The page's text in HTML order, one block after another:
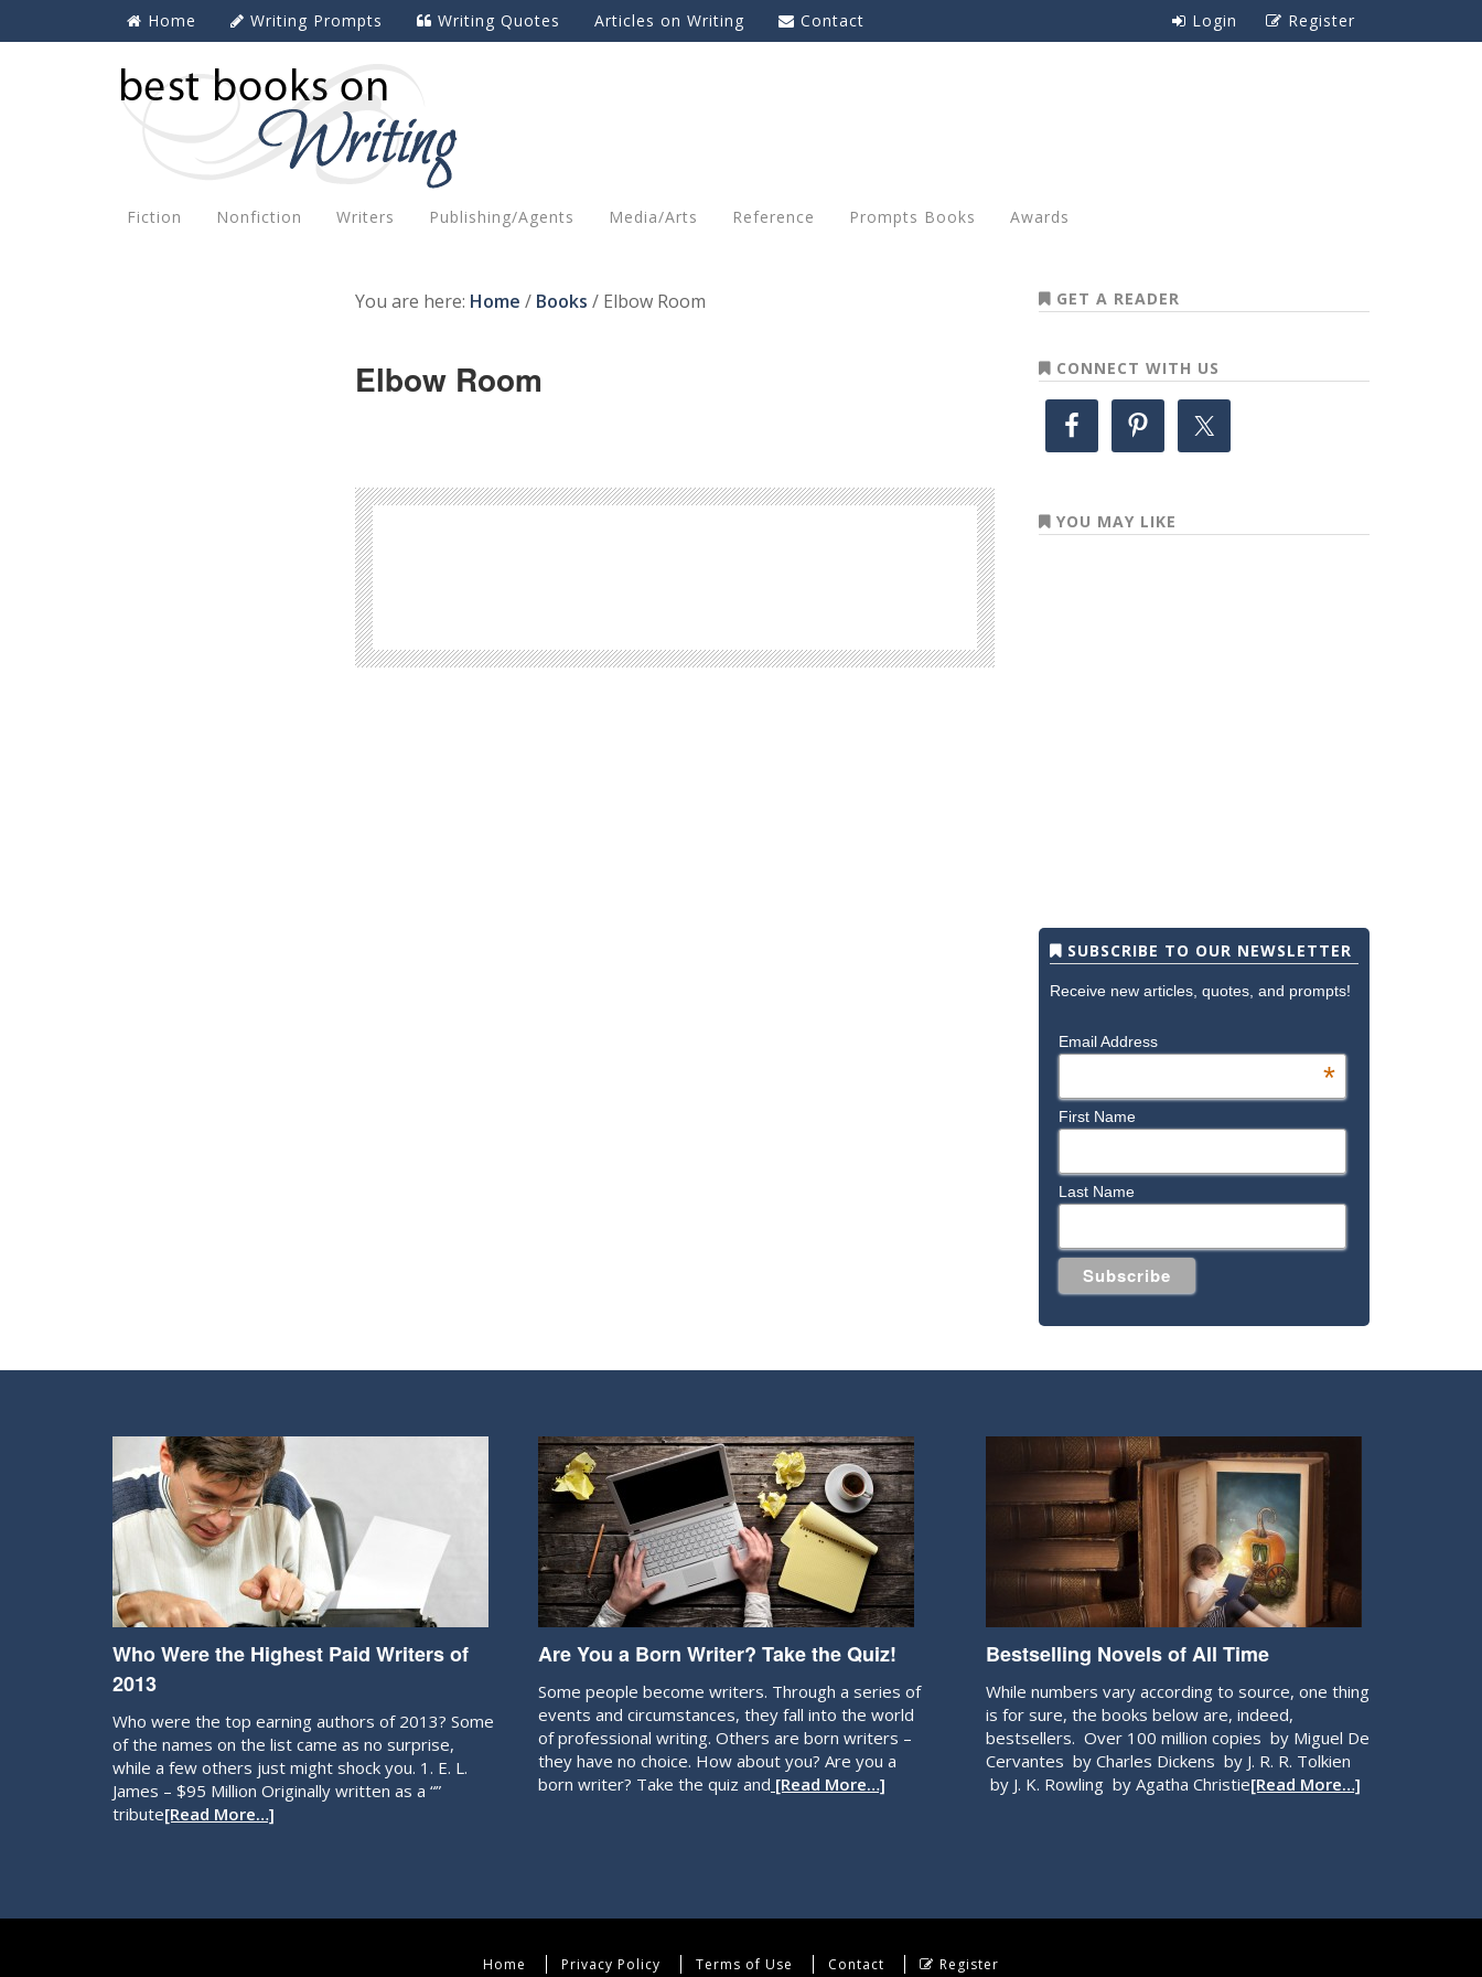
Home Writing Prompts Writing Quotes Articles on Writing Contact Register
Login
Fiction Nonfiction Writers Publishing/Agents Media/Arts Reference Prompts Books Awards
You are here: Home / Books / Elbow Room
Elbow Room
GET A READER
CONNECT WITH US
YOU MAY LIKE
SUBSCRIBE TO OUR NEWSLETTER
Receive new articles, quotes, and prompts!
Email Address
*
First Name
Last Name
Who Were the Highest Paid Writers of
2013
Who were the top earning authors of 2013? Some
of the names on the list came as no surprise,
while a few others just might shock you. 1. E. L.
James – $95 Million Originally written as a “”
tribute[Read More…]
Are You a Born Writer? Take the Quiz!
Some people become writers. Through a series of
events and circumstances, they fall into the world
of professional writing. Others are born writers –
they have no choice. How about you? Are you a
born writer? Take the quiz and [Read More…]
Bestselling Novels of All Time
While numbers vary according to source, one thing
is for sure, the books below are, indeed,
bestsellers. Over 100 million copies by Miguel De
Cervantes by Charles Dickens by J. R. R. Tolkien
by J. K. Rowling by Agatha Christie[Read More…]
Home Privacy Policy Terms of Use Contact Register